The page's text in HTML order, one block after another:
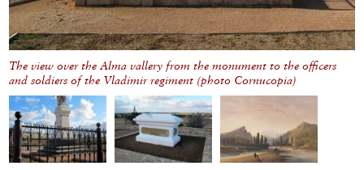
The view over the Alma vallery from the monument to the officers
and soldiers of the Vladimir regiment (photo Cornucopia)